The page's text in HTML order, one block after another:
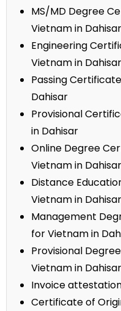
MS/MD Degree
Vietnam in Dahisar
Engineering
Vietnam in Dahisar
Passing
Dahisar
Provisional
in Dahisar
Online Degree
Vietnam in Dahisar
Distance
Vietnam in Dahisar
Management
for Vietnam in
Provisional
Vietnam in Dahisar
Invoice
Certificate of